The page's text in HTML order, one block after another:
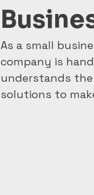
As a small
company is
understands
solutions to